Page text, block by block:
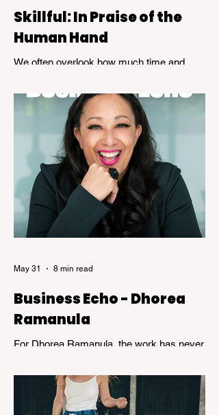
Skillful: In Praise of the
Human Hand
We often overlook how much time and
expertise. While speed and convenience
are usually celebrated, the years of
dedicated practice that underpin genuine
mastery are hardly ever acknowledged.
Skillful, a new exhibition at the Kelowna Art
Gallery, challenges that way of thinking.
Featuring works by Governor General's
Award recipients Jane Kidd, Lou Lynn and
Greg Payce, the exhibition is a reflection of
what it means to devote a lifetime to m
Business Echo - Dhorea
Ramanula
For Dhorea Ramanula, the work has never
about standing in the spaces many people
avoid. Grief, addiction, trauma,
homelessness, and mental health - and
May 31 8 min read